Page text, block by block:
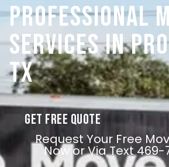
Professional
Services in
TX
Get Free Quote
Request Your Free
Now or Via Text 469-